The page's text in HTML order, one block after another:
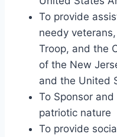
To provide
needy
Troop, and the
of the New
and the United
To Sponsor
patriotic nature
To provide